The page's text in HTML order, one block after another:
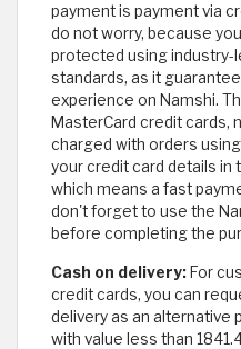
payment is payment via
do not worry, because
protected using industry-
standards, as it
experience on Namshi.
MasterCard credit cards,
charged with orders
your credit card details in
which means a fast
don't forget to use the
before completing the
Cash on delivery: For
credit cards, you can
delivery as an alternative
with value less than